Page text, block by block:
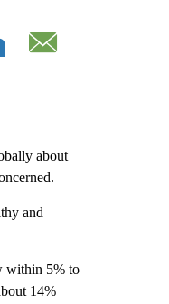
about
and
within 5% to
14%